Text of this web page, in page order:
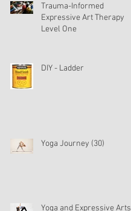
Trauma-Informed
Expressive Art Therapy
Level One
DIY - Ladder
Yoga Journey (30)
Yoga and Expressive Arts